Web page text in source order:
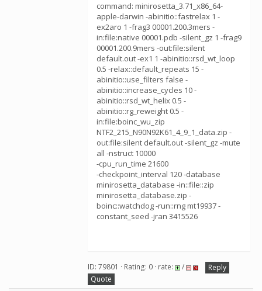
command: minirosetta_3.71_x86_64-
apple-darwin -abinitio::fastrelax 1 -
ex2aro 1 -frag3 00001.200.3mers -
in:file:native 00001.pdb -silent_gz 1 -frag9
00001.200.9mers -out:file:silent
default.out -ex1 1 -abinitio::rsd_wt_loop
0.5 -relax::default_repeats 15 -
abinitio::use_filters false -
abinitio::increase_cycles 10 -
abinitio::rsd_wt_helix 0.5 -
abinitio::rg_reweight 0.5 -
in:file:boinc_wu_zip
NTF2_215_N90N92K61_4_9_1_data.zip -
out:file:silent default.out -silent_gz -mute
all -nstruct 10000
-cpu_run_time 21600
-checkpoint_interval 120 -database
minirosetta_database -in::file::zip
minirosetta_database.zip -
boinc::watchdog -run::rng mt19937 -
constant_seed -jran 3415526
ID: 79801 · Rating: 0 · rate: /
Reply
Quote